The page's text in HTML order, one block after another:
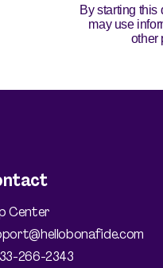
Center
266-2343